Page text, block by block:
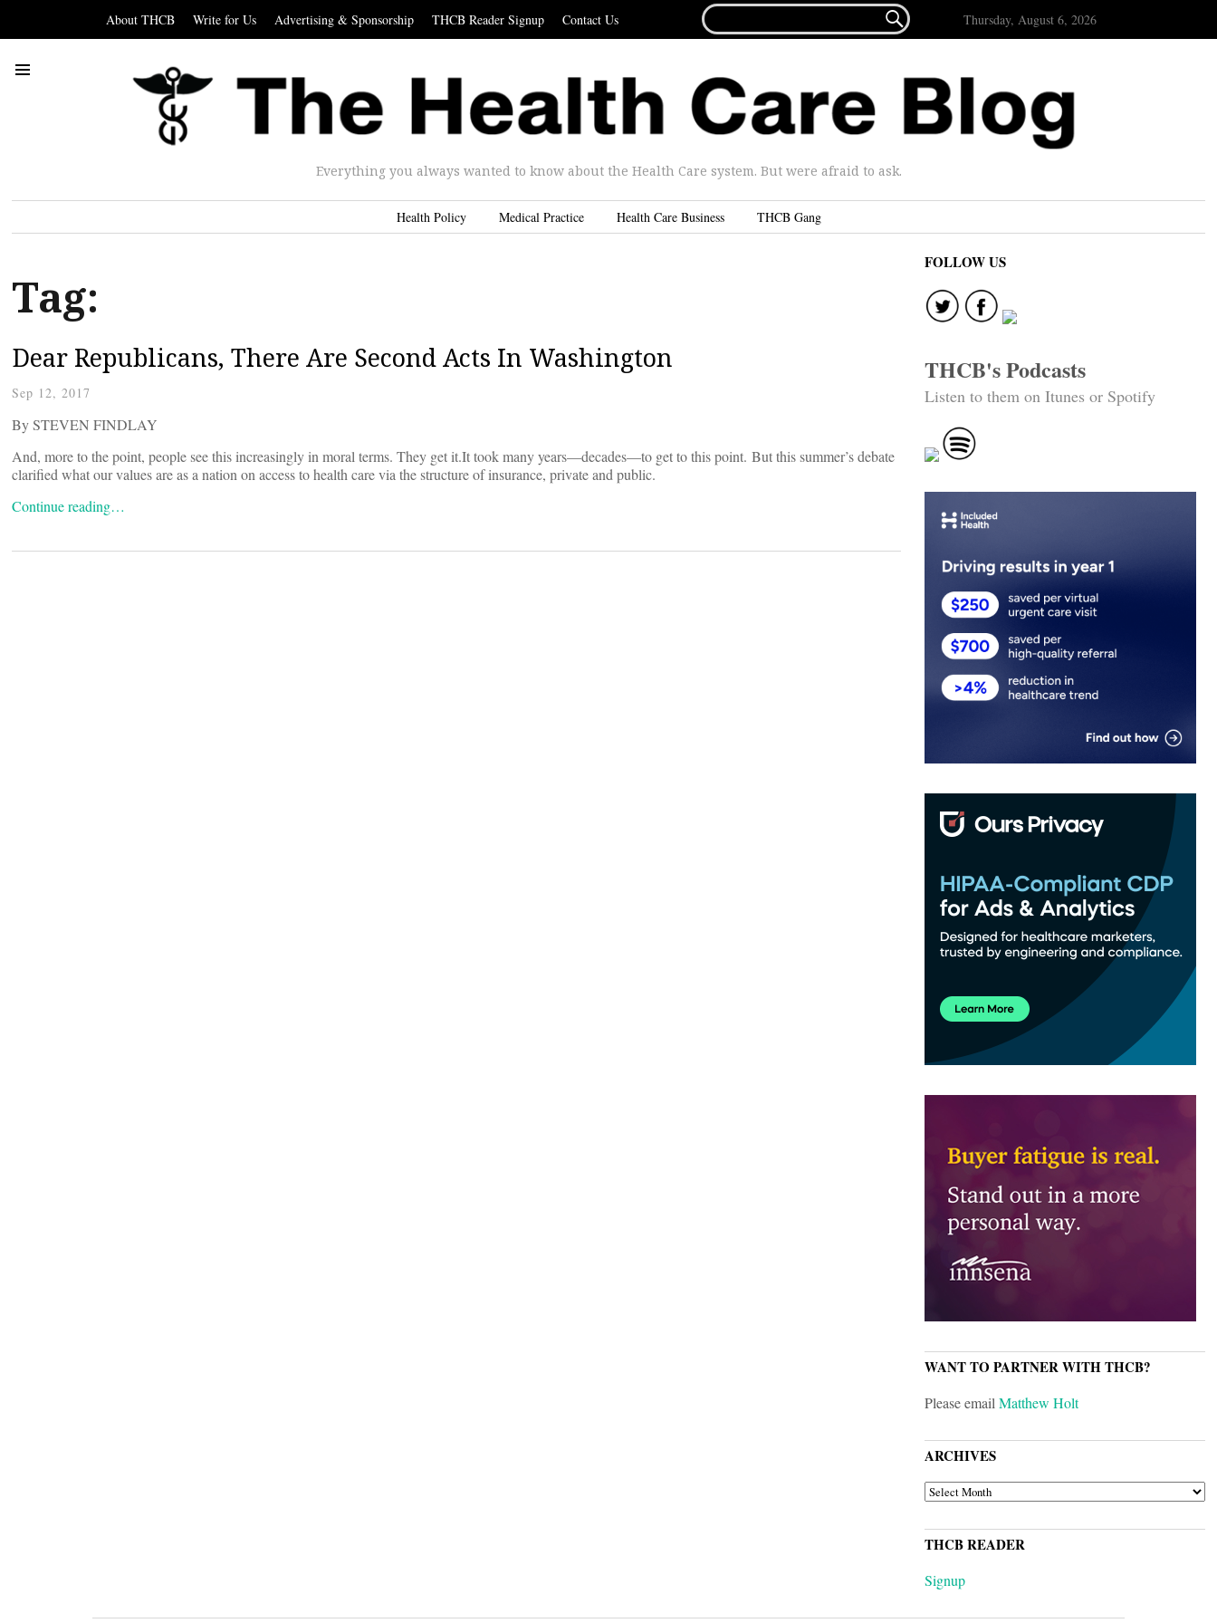
About THCB Write for Us Advertising & Sponsorship THCB Reader Signup Contact Us
FOR...
 Thursday, August 6, 2026
Everything you always wanted to know about the Health Care system. But were afraid to ask.
Health Policy Medical Practice Health Care Business THCB Gang
Tag:
Dear Republicans, There Are Second Acts In Washington
Sep 12, 2017
By STEVEN FINDLAY
And, more to the point, people see this increasingly in moral terms. They get it.It took many years—decades—to get to this point. But this summer’s debate
clarified what our values are as a nation on access to health care via the structure of insurance, private and public.
Continue reading…
FOLLOW US
THCB's Podcasts
Listen to them on Itunes or Spotify
WANT TO PARTNER WITH THCB?
Please emailMatthew Holt
ARCHIVES
ARCHIVES
THCB READER
Signup